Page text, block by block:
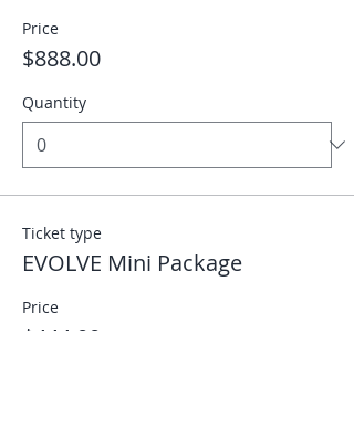
Price
$888.00
Quantity
Ticket type
EVOLVE Mini Package
Price
$444.00